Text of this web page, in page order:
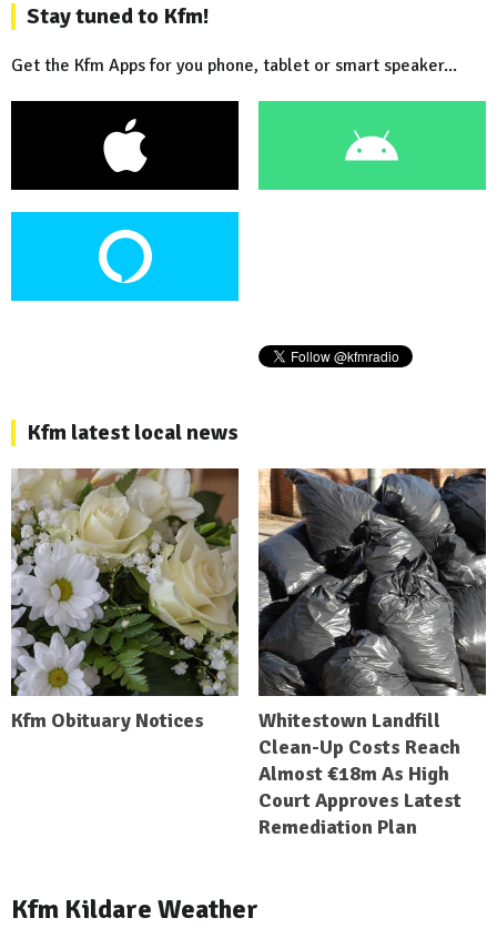
Stay tuned to Kfm!
Get the Kfm Apps for you phone, tablet or smart speaker...
Kfm latest local news
Kfm Obituary Notices
Whitestown Landfill
Clean-Up Costs Reach
Almost €18m As High
Court Approves Latest
Remediation Plan
Kfm Kildare Weather